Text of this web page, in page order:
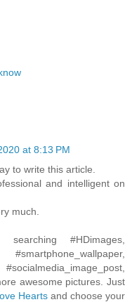
at 8:13 PM
to write this article.
and intelligent on
much.
#HDimages,
awesome pictures. Just
Heartsand choose your